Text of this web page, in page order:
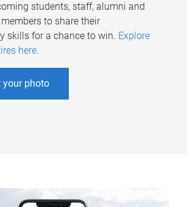
students, staff, alumni and
to share their
skills for a chance to win. Explore
here.
your photo